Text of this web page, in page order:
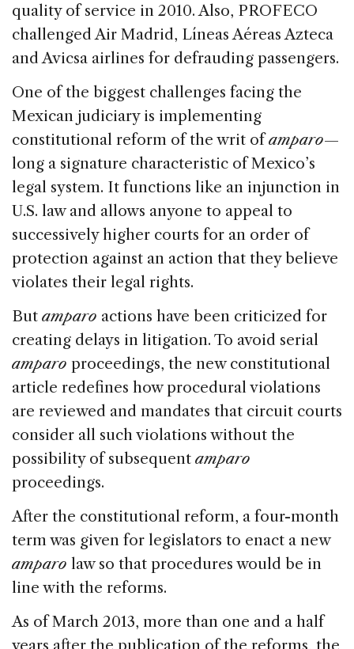
quality of service in 2010. Also, PROFECO
challenged Air Madrid, Líneas Aéreas Azteca
and Avicsa airlines for defrauding passengers.
One of the biggest challenges facing the
Mexican judiciary is implementing
constitutional reform of the writ ofamparo—
long a signature characteristic of Mexico’s
legal system. It functions like an injunction in
U.S. law and allows anyone to appeal to
successively higher courts for an order of
protection against an action that they believe
violates their legal rights.
But amparo actions have been criticized for
creating delays in litigation. To avoid serial
amparo proceedings, the new constitutional
article redefines how procedural violations
are reviewed and mandates that circuit courts
consider all such violations without the
possibility of subsequent amparo
proceedings.
After the constitutional reform, a four-month
term was given for legislators to enact a new
amparo law so that procedures would be in
line with the reforms.
As of March 2013, more than one and a half
years after the publication of the reforms, the